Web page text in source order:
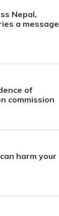
Nepal,
a message
of
commission
harm your